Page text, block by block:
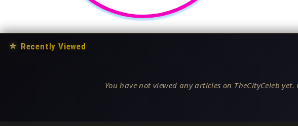
★ Recently Viewed
You have not viewed any articles on TheCityCeleb